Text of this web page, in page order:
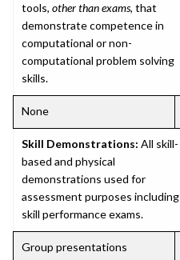
tools, other than exams, that
demonstrate competence in
computational or non-
computational problem solving
skills.
None
Skill Demonstrations: All skill-
based and physical
demonstrations used for
assessment purposes including
skill performance exams.
Group presentations